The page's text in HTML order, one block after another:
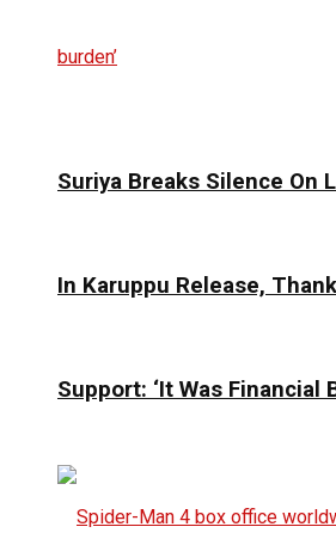
Suriya Breaks Silence On
In Karuppu Release,
Support: ‘It Was Financial